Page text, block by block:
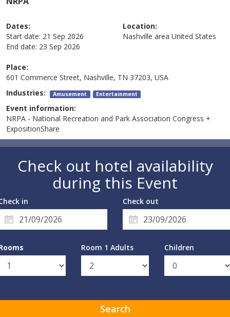
Dates:
Start date: 21 Sep 2026
End date: 23 Sep 2026
Location:
Nashville area United States
Place:
601 Commerce Street, Nashville, TN 37203, USA
Industries: Amusement Entertainment
Event information:
NRPA - National Recreation and Park Association Congress +
ExpositionShare
Check out hotel availability
during this Event
in Check out
Room 1 Adults Children
Search